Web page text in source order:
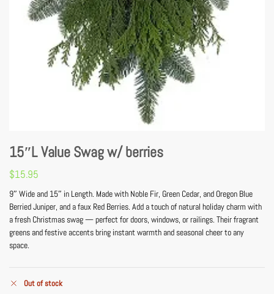
15″L Value Swag w/ berries
$15.95
9″ Wide and 15″ in Length. Made with Noble Fir, Green Cedar, and Oregon Blue
Berried Juniper, and a faux Red Berries. Add a touch of natural holiday charm with
a fresh Christmas swag — perfect for doors, windows, or railings. Their fragrant
greens and festive accents bring instant warmth and seasonal cheer to any
space.
Out of stock